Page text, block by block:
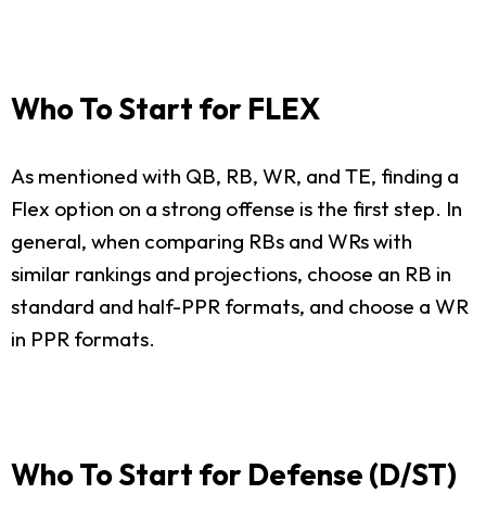
Who To Start for FLEX
As mentioned with QB, RB, WR, and TE, finding a
Flex option on a strong offense is the first step. In
general, when comparing RBs and WRs with
similar rankings and projections, choose an RB in
standard and half-PPR formats, and choose a WR
in PPR formats.
Who To Start for Defense (D/ST)